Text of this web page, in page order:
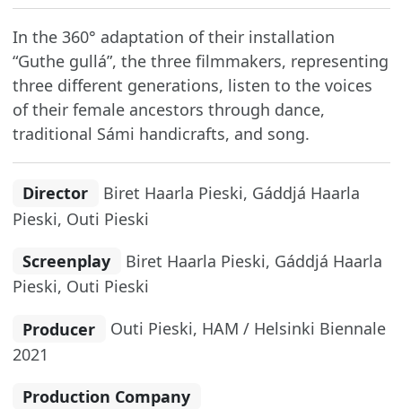
In the 360° adaptation of their installation
“Guthe gullá”, the three filmmakers, representing
three different generations, listen to the voices
of their female ancestors through dance,
traditional Sámi handicrafts, and song.
Director
Biret Haarla Pieski, Gáddjá Haarla
Pieski, Outi Pieski
Screenplay
Biret Haarla Pieski, Gáddjá Haarla
Pieski, Outi Pieski
Producer
Outi Pieski, HAM / Helsinki Biennale
2021
Production Company